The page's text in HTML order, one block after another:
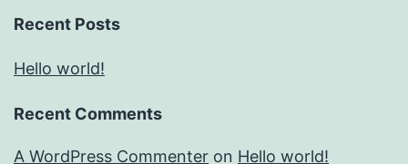
Recent Posts
Hello world!
Recent Comments
A WordPress Commenter on Hello world!